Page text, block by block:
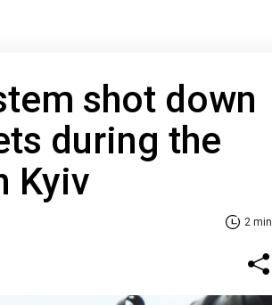
shot down
during the
Kyiv
2 min